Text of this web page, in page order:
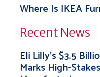
Where Is IKEA
Recent News
Eli Lilly’s $3.5
Marks High-